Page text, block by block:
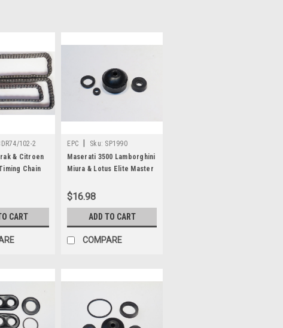
102-2
& Citroen
Chain
CART
EPC Sku: SP1990
Maserati 3500 Lamborghini
Miura & Lotus Elite Master
$16.98
ADD TO CART
COMPARE